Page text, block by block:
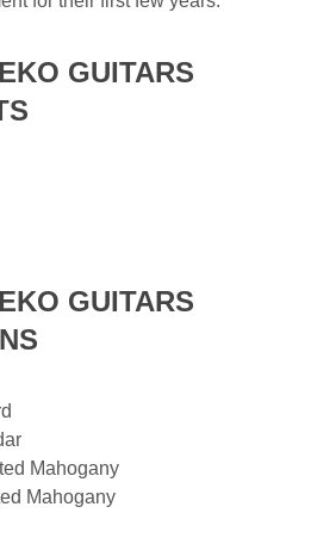
GUITARS
GUITARS
Mahogany
Mahogany